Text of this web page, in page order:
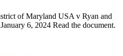
of Maryland USA v Ryan and
6, 2024 Read the document.